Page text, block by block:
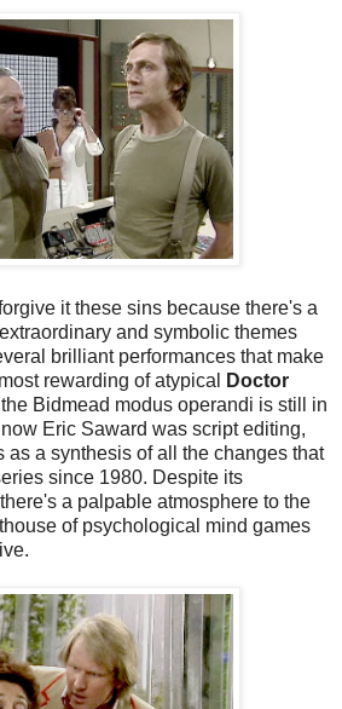
it these sins because there's a
and symbolic themes
brilliant performances that make
rewarding of atypical
Doctor
Bidmead modus operandi is still in
Eric Saward was script editing,
as a synthesis of all the changes that
since 1980. Despite its
a palpable atmosphere to the
of psychological mind games